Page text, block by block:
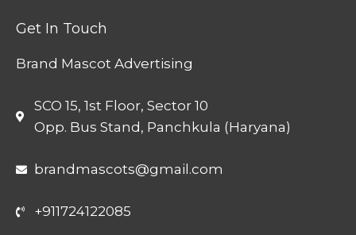
Get In Touch
Brand Mascot Advertising
SCO 15, 1st Floor, Sector 10
Opp. Bus Stand, Panchkula (Haryana)
brandmascots@gmail.com
+911724122085